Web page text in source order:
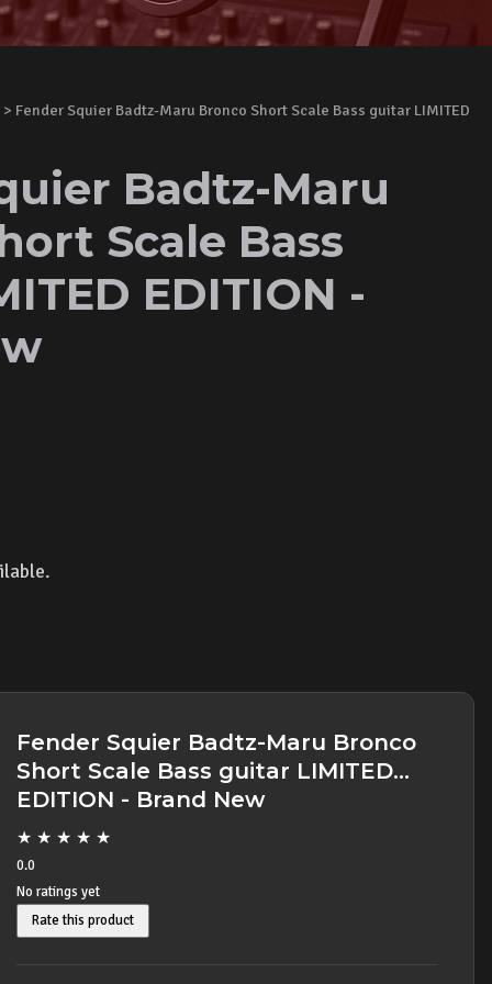
> Fender Squier Badtz-Maru Bronco Short Scale Bass guitar LIMITED
Badtz-Maru
Scale Bass
EDITION -
Fender Squier Badtz-Maru Bronco
Short Scale Bass guitar LIMITED
EDITION - Brand New
★ ★ ★ ★ ★
0.0
No ratings yet
Rate this product